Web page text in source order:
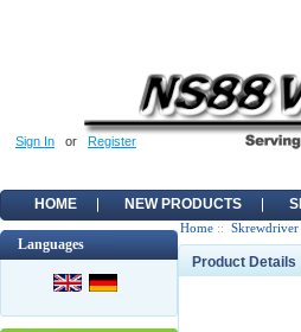
Sign In or Register
HOME NEW PRODUCTS
Languages
Home ::
Product Details